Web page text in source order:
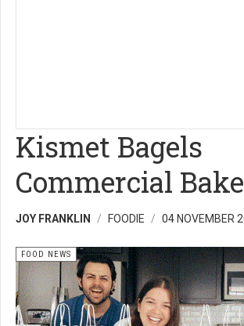
Kismet Bagels
Commercial
JOY FRANKLIN FOODIE 04 NOVEMBER
FOOD NEWS